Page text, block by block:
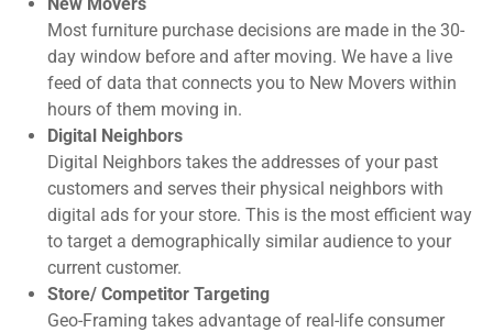
Most furniture purchase decisions are made in the 30-
day window before and after moving. We have a live
feed of data that connects you to New Movers within
hours of them moving in.
Digital Neighbors
Digital Neighbors takes the addresses of your past
customers and serves their physical neighbors with
digital ads for your store. This is the most efficient way
to target a demographically similar audience to your
current customer.
Store/ Competitor Targeting
Geo-Framing takes advantage of real-life consumer